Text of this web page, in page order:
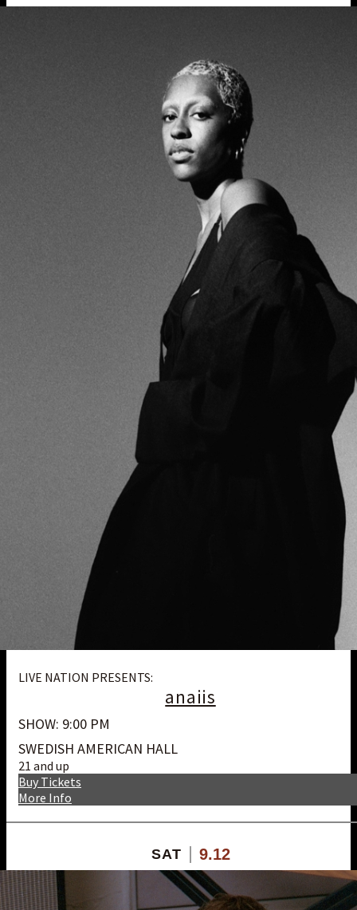
LIVE NATION PRESENTS:
anaiis
SHOW: 9:00 PM
SWEDISH AMERICAN HALL
21 and up
More Info
Buy Tickets
SAT 9.12